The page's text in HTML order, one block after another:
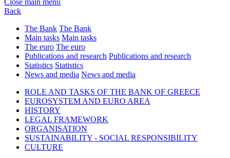
Back
The Bank The Bank
Main tasks Main tasks
The euro The euro
Publications and research Publications and research
Statistics Statistics
News and media News and media
ROLE AND TASKS OF THE BANK OF GREECE
EUROSYSTEM AND EURO AREA
HISTORY
LEGAL FRAMEWORK
ORGANISATION
SUSTAINABILITY - SOCIAL RESPONSIBILITY
CULTURE